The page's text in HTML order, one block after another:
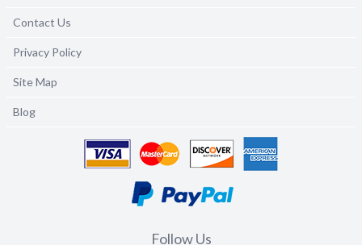
Contact Us
Privacy Policy
Site Map
Blog
Follow Us